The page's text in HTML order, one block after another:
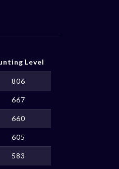
Level
806
667
660
605
583